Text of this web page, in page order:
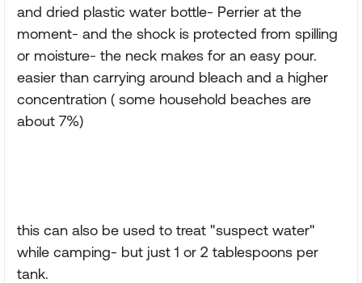
and dried plastic water bottle- Perrier at the
moment- and the shock is protected from spilling
or moisture- the neck makes for an easy pour.
easier than carrying around bleach and a higher
concentration ( some household beaches are
about 7%)
this can also be used to treat "suspect water"
while camping- but just 1 or 2 tablespoons per
tank.